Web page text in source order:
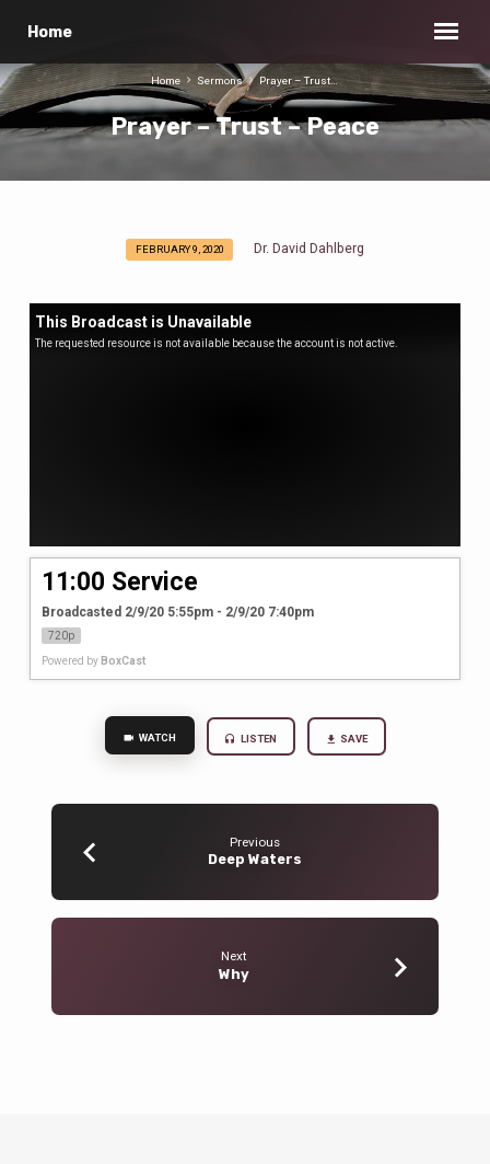
Home
Prayer – Trust – Peace
Home Sermons Prayer – Trust…
Trust
–
FEBRUARY 9, 2020 Dr. David Dahlberg
This Broadcast is Unavailable
The requested resource is not available because the account is not active.
11:00 Service
Broadcasted 2/9/20 5:55pm - 2/9/20 7:40pm
720p
Powered by BoxCast
WATCH LISTEN SAVE
Previous
Deep Waters
Next
Why